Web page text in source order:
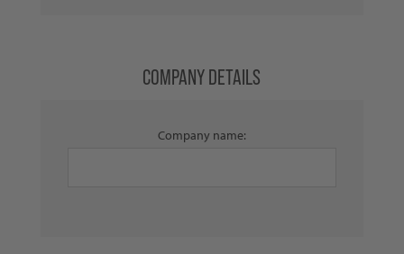
COMPANY DETAILS
Company name: